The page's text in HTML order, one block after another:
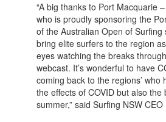
“A big thanks to Port Macquarie
who is proudly sponsoring the
of the Australian Open of Surfing
bring elite surfers to the region
eyes watching the breaks
webcast. It’s wonderful to have
coming back to the regions’ who
the effects of COVID but also the
summer,” said Surfing NSW